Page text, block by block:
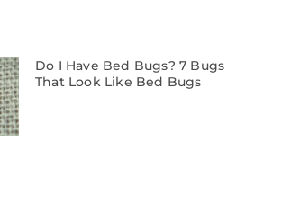
Do I Have Bed Bugs? 7 Bugs
That Look Like Bed Bugs